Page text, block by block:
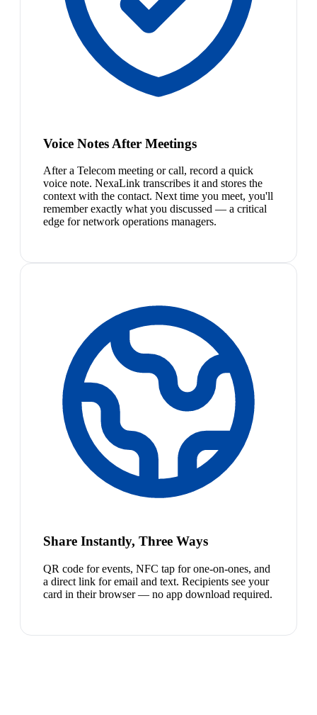
Voice Notes After Meetings
After a Telecom meeting or call, record a quick
voice note. NexaLink transcribes it and stores the
context with the contact. Next time you meet, you'll
remember exactly what you discussed — a critical
edge for network operations managers.
Share Instantly, Three Ways
QR code for events, NFC tap for one-on-ones, and
a direct link for email and text. Recipients see your
card in their browser — no app download required.